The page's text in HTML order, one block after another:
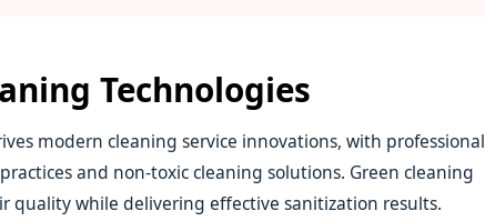
Technologies
modern cleaning service innovations, with professional
and non-toxic cleaning solutions. Green cleaning
quality while delivering effective sanitization results.